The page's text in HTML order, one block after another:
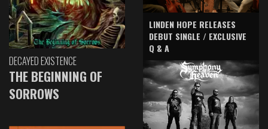
DECAYED EXISTENCE
THE BEGINNING OF
SORROWS
LINDEN HOPE RELEASES
DEBUT SINGLE / EXCLUSIVE
Q & A